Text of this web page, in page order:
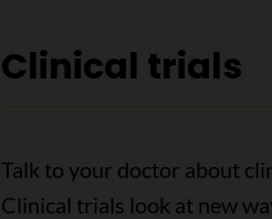
Clinical trials
Talk to your doctor about
Clinical trials look at new